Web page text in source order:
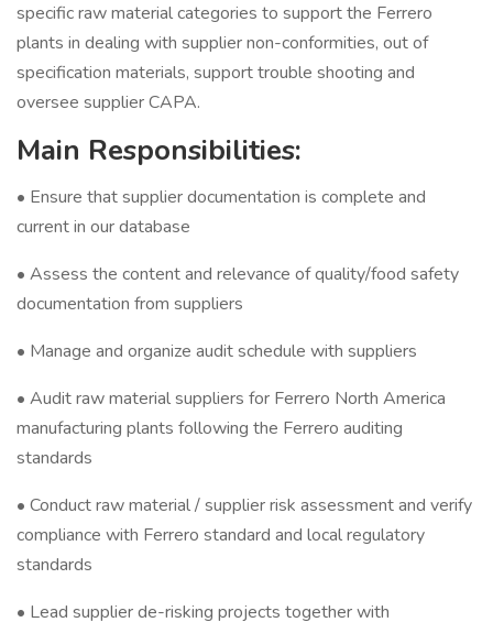
specific raw material categories to support the Ferrero
plants in dealing with supplier non-conformities, out of
specification materials, support trouble shooting and
oversee supplier CAPA.
Main Responsibilities:
• Ensure that supplier documentation is complete and
current in our database
• Assess the content and relevance of quality/food safety
documentation from suppliers
• Manage and organize audit schedule with suppliers
• Audit raw material suppliers for Ferrero North America
manufacturing plants following the Ferrero auditing
standards
• Conduct raw material / supplier risk assessment and verify
compliance with Ferrero standard and local regulatory
standards
• Lead supplier de-risking projects together with